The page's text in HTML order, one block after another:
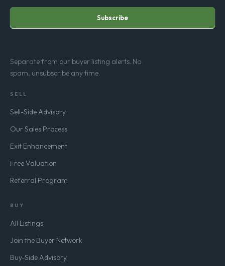
Subscribe
Separate from our buyer listing alerts. No
spam, unsubscribe any time.
SELL
Sell-Side Advisory
Our Sales Process
Exit Enhancement
Free Valuation
Referral Program
BUY
All Listings
Join the Buyer Network
Buy-Side Advisory